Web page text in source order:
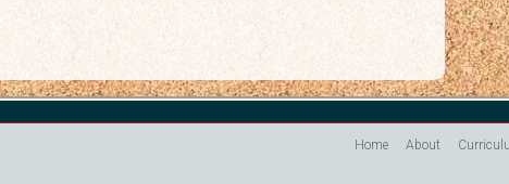
Home About